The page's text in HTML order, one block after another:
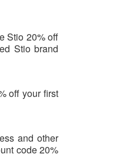
Stio 20% off
Stio brand
off your first
and other
code 20%